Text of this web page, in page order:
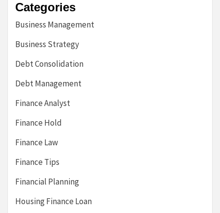
Categories
Business Management
Business Strategy
Debt Consolidation
Debt Management
Finance Analyst
Finance Hold
Finance Law
Finance Tips
Financial Planning
Housing Finance Loan